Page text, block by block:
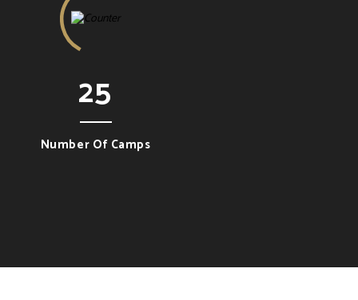
25
Number Of Camps